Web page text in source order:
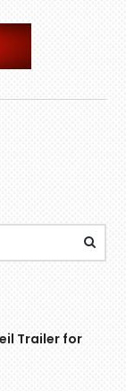
Trailer for